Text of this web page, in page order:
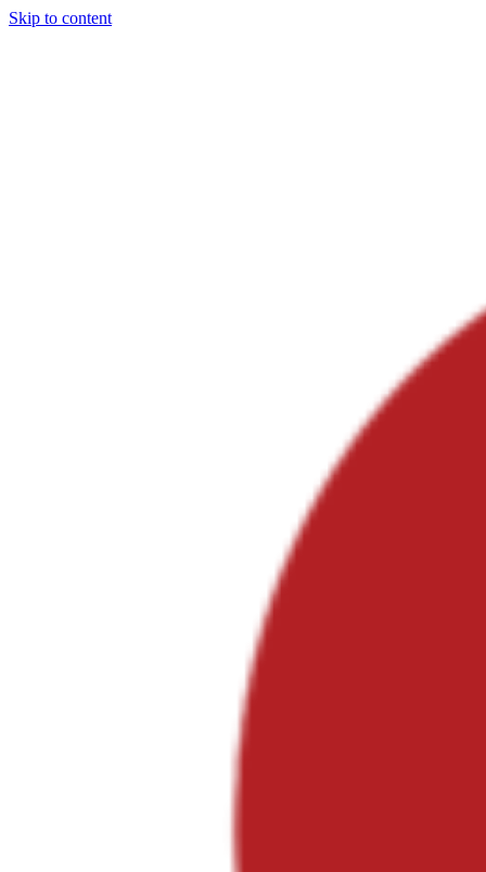
Skip to content